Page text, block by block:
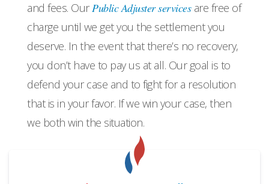
and fees. OurPublic Adjuster servicesare free of
charge until we get you the settlement you
deserve. In the event that there’s no recovery,
you don’t have to pay us at all. Our goal is to
defend your case and to fight for a resolution
that is in your favor. If we win your case, then
we both win the situation.